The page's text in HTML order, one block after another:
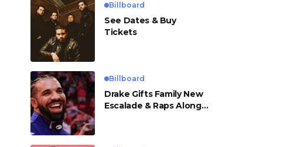
Billboard
See Dates & Buy
Tickets
Billboard
Drake Gifts Family New
Escalade & Raps Along